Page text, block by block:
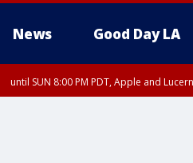
News Good Day LA
until SUN 8:00 PM PDT, Apple and